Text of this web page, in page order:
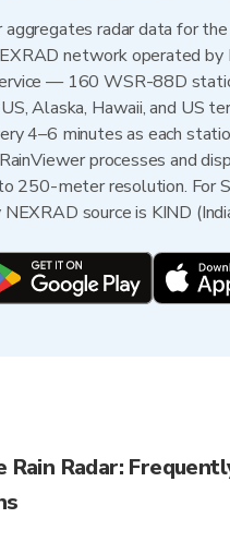
aggregates radar data for
network operated
— 160 WSR-88D
Alaska, Hawaii, and US
4–6 minutes as each
processes and
250-meter resolution. For
source is KIND
Rain Radar: